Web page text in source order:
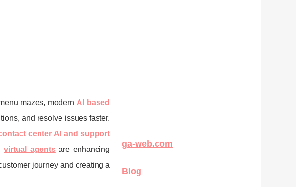
mazes, modern AI based
and resolve issues faster.
center AI and support
virtual agentsare enhancing
journey and creating a
ga-web.com
Blog